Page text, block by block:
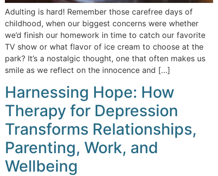
Adulting is hard! Remember those carefree days of
childhood, when our biggest concerns were whether
we’d finish our homework in time to catch our favorite
TV show or what flavor of ice cream to choose at the
park? It’s a nostalgic thought, one that often makes us
smile as we reflect on the innocence and […]
Harnessing Hope: How
Therapy for Depression
Transforms Relationships,
Parenting, Work, and
Wellbeing